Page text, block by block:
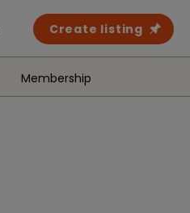
Create listing
Membership